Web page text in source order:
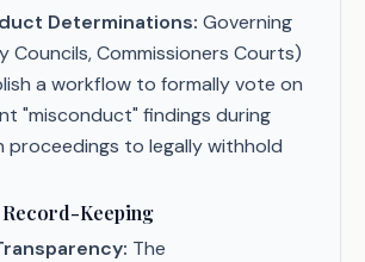
Determinations: Governing
Councils, Commissioners Courts)
a workflow to formally vote on
"misconduct" findings during
proceedings to legally withhold
Keeping
The